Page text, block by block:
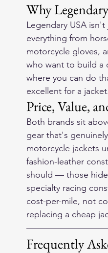
Why
Legendary USA
everything from
motorcycle gloves,
who want to build a
where you can do
excellent for a
Price, Value,
Both brands sit
gear that's
motorcycle jackets
fashion-leather
should — those
specialty racing
cost-per-mile, not
replacing a cheap
Frequently